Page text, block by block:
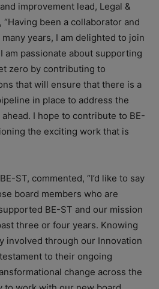
improvement lead, Legal &
“Having been a collaborator and
years, I am delighted to join
am passionate about supporting
zero by contributing to
that will ensure that there is a
in place to address the
I hope to contribute to BE-
the exciting work that is
ST, commented, “I’d like to say
board members who are
BE-ST and our mission
three or four years. Knowing
involved through our Innovation
to their ongoing
change across the